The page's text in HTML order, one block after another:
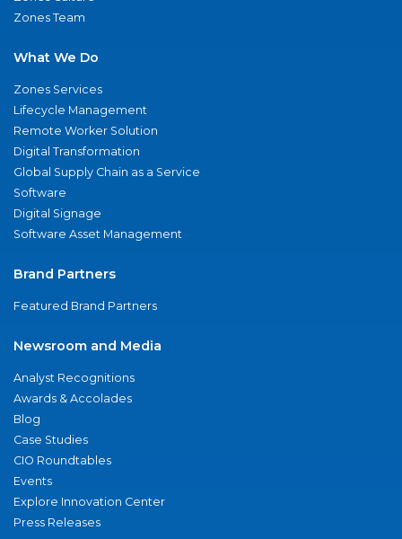
Zones Team
What We Do
Zones Services
Lifecycle Management
Remote Worker Solution
Digital Transformation
Global Supply Chain as a Service
Software
Digital Signage
Software Asset Management
Brand Partners
Featured Brand Partners
Newsroom and Media
Analyst Recognitions
Awards & Accolades
Blog
Case Studies
CIO Roundtables
Events
Explore Innovation Center
Press Releases